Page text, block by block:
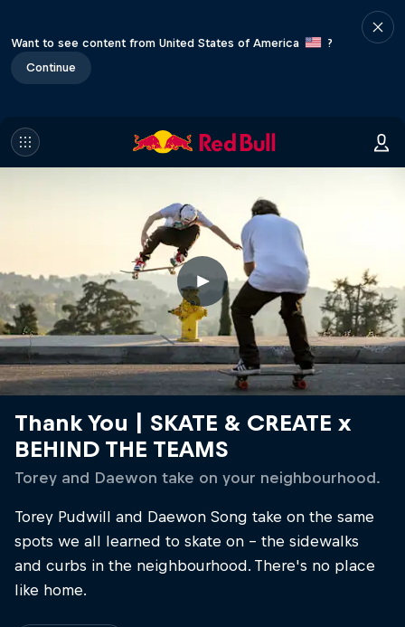
Want to see content from United States of America
?
Continue
Thank You | SKATE & CREATE x
BEHIND THE TEAMS
Torey and Daewon take on your neighbourhood.
Torey Pudwill and Daewon Song take on the same
spots we all learned to skate on - the sidewalks
and curbs in the neighbourhood. There's no place
like home.